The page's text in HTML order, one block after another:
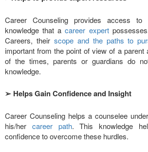
Career Counseling provides access to
knowledge that acareer expert
Careers, their scope and the paths to
important from the point of view of a
of the times, parents or guardians do
knowledge.
➢ Helps Gain Confidence and Insight
Career Counseling helps a counselee
his/her career path. This knowledge
confidence to overcome these hurdles.